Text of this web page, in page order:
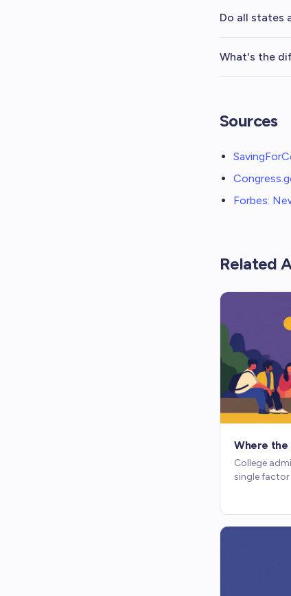
Do all states
What's the
Sources
Forbes:
Related
Where the
College
single factor